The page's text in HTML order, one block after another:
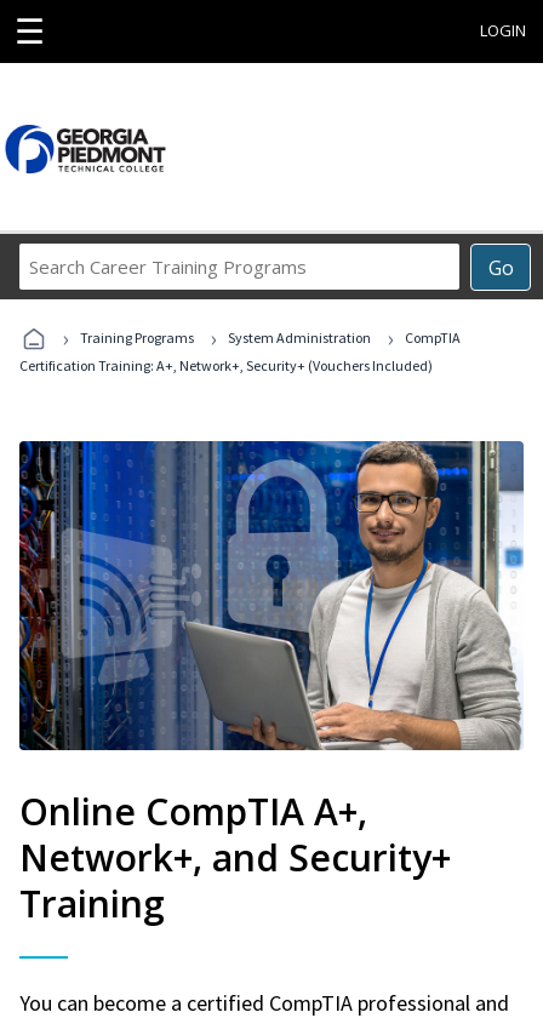
☰ LOGIN
Go
Career
Programs
› Training Programs › System Administration ›
CompTIA
Certification Training: A+, Network+, Security+ (Vouchers Included)
Online CompTIA A+,
Network+, and Security+
Training
You can become a certified CompTIA professional and